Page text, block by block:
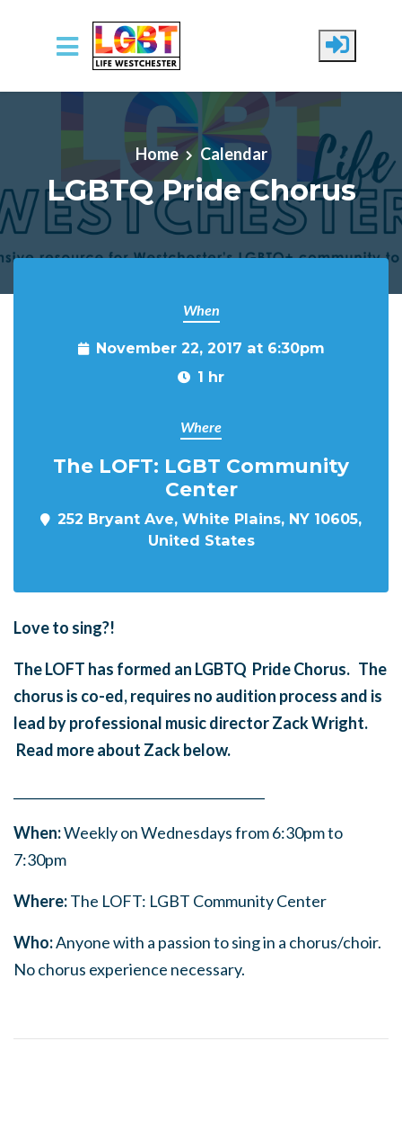
Skip to main content
Home Calendar
LGBTQ Pride Chorus
When
November 22, 2017 at 6:30pm
1 hr
Where
The LOFT: LGBT Community
Center
252 Bryant Ave, White Plains, NY 10605,
United States
Love to sing?!
The LOFT has formed an LGBTQ Pride Chorus. The
chorus is co-ed, requires no audition process and is
lead by professional music director Zack Wright.
Read more about Zack below.
When:Weekly on Wednesdays from 6:30pm to
7:30pm
Where:The LOFT: LGBT Community Center
Who:Anyone with a passion to sing in a chorus/choir.
No chorus experience necessary.